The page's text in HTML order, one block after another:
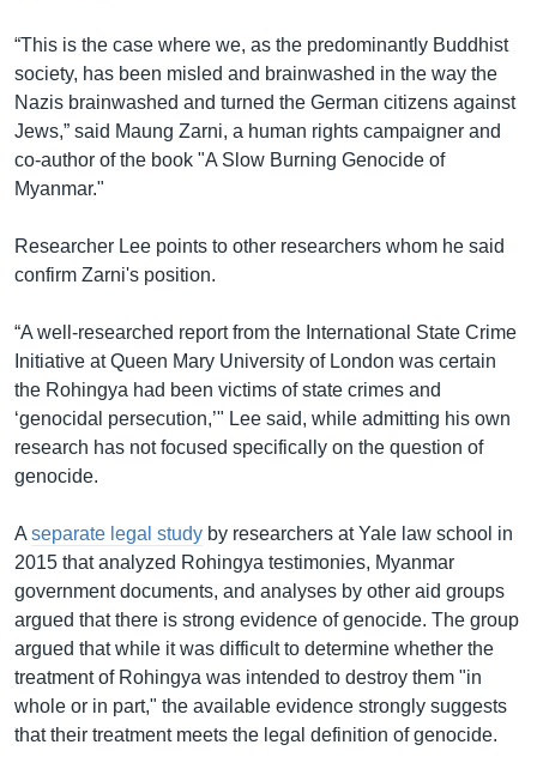
“This is the case where we, as the predominantly Buddhist
society, has been misled and brainwashed in the way the
Nazis brainwashed and turned the German citizens against
Jews,” said Maung Zarni, a human rights campaigner and
co-author of the book "A Slow Burning Genocide of
Myanmar."
Researcher Lee points to other researchers whom he said
confirm Zarni's position.
“A well-researched report from the International State Crime
Initiative at Queen Mary University of London was certain
the Rohingya had been victims of state crimes and
‘genocidal persecution,’" Lee said, while admitting his own
research has not focused specifically on the question of
genocide.
A separate legal study by researchers at Yale law school in
2015 that analyzed Rohingya testimonies, Myanmar
government documents, and analyses by other aid groups
argued that there is strong evidence of genocide. The group
argued that while it was difficult to determine whether the
treatment of Rohingya was intended to destroy them "in
whole or in part," the available evidence strongly suggests
that their treatment meets the legal definition of genocide.